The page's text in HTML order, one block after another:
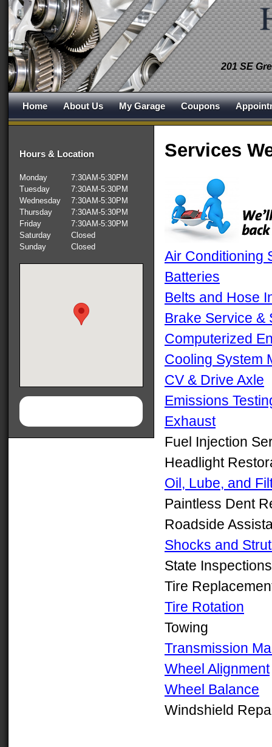
201 SE
Home About Us My Garage Coupons
Services
Air Conditioning
Batteries
Belts and Hose
Brake Service &
Computerized
Cooling System
CV & Drive Axle
Emissions
Exhaust
Fuel Injection
Headlight
Oil, Lube, and
Paintless Dent
Roadside
Shocks and
State Inspections
Tire
Tire Rotation
Towing
Transmission
Wheel Alignment
Wheel Balance
Windshield
Hours & Location
Monday
7:30AM-5:30PM
Tuesday
7:30AM-5:30PM
Wednesday
7:30AM-5:30PM
Thursday
7:30AM-5:30PM
Friday
7:30AM-5:30PM
Saturday
Closed
Sunday
Closed